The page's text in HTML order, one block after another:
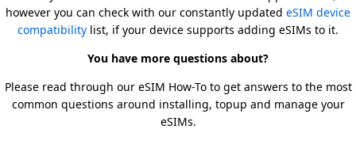
however you can check with our constantly updated eSIM device
compatibility list, if your device supports adding eSIMs to it.
You have more questions about?
Please read through our eSIM How-To to get answers to the most
common questions around installing, topup and manage your
eSIMs.